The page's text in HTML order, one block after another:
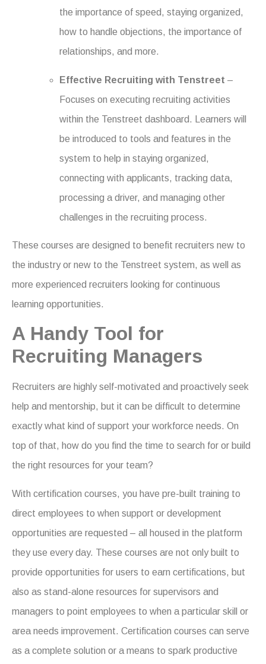
the importance of speed, staying organized,
how to handle objections, the importance of
relationships, and more.
Effective Recruiting with Tenstreet –
Focuses on executing recruiting activities
within the Tenstreet dashboard. Learners will
be introduced to tools and features in the
system to help in staying organized,
connecting with applicants, tracking data,
processing a driver, and managing other
challenges in the recruiting process.
These courses are designed to benefit recruiters new to
the industry or new to the Tenstreet system, as well as
more experienced recruiters looking for continuous
learning opportunities.
A Handy Tool for
Recruiting Managers
Recruiters are highly self-motivated and proactively seek
help and mentorship, but it can be difficult to determine
exactly what kind of support your workforce needs. On
top of that, how do you find the time to search for or build
the right resources for your team?
With certification courses, you have pre-built training to
direct employees to when support or development
opportunities are requested – all housed in the platform
they use every day. These courses are not only built to
provide opportunities for users to earn certifications, but
also as stand-alone resources for supervisors and
managers to point employees to when a particular skill or
area needs improvement. Certification courses can serve
as a complete solution or a means to spark productive